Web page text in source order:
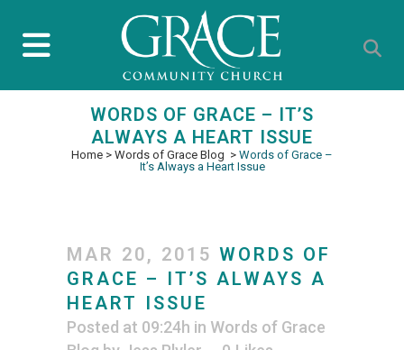
WORDS OF GRACE – IT’S
ALWAYS A HEART ISSUE
Home > Words of Grace Blog > Words of Grace –
It’s Always a Heart Issue
MAR 20, 2015 WORDS OF
GRACE – IT’S ALWAYS A
HEART ISSUE
Posted at 09:24h in Words of Grace